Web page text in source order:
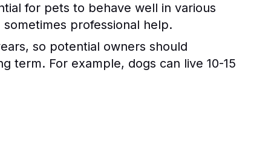
for pets to behave well in various
professional help.
so potential owners should
term. For example, dogs can live 10-15